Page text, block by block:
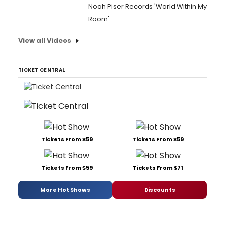
Noah Piser Records 'World Within My
Room'
View all Videos
TICKET CENTRAL
Tickets From $59 Tickets From $59
Tickets From $59 Tickets From $71
More Hot Shows Discounts